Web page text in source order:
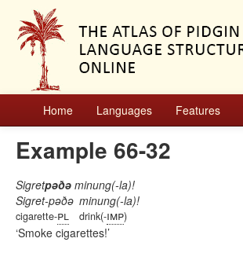
Home Languages Features
Example 66-32
Sigretpəðə minung(-la)!
Sigret-pəðə
cigarette-pl
minung(-la)!
drink(-imp)
Smoke cigarettes!